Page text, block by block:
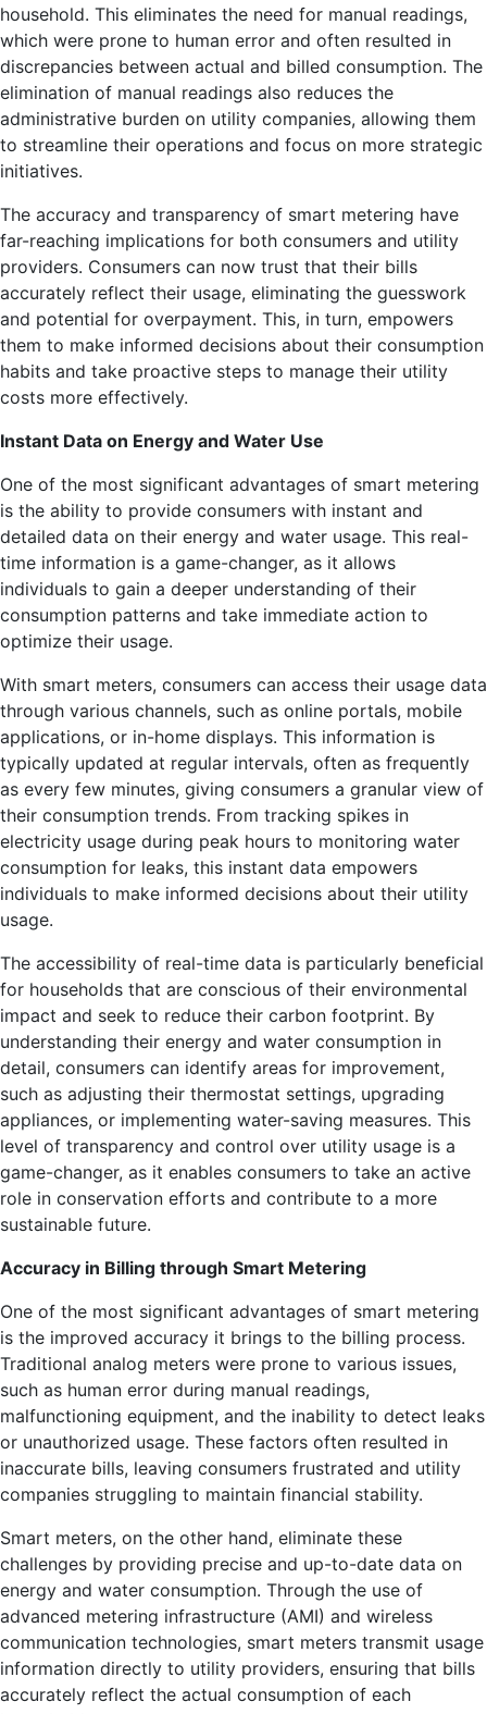
household. This eliminates the need for manual readings,
which were prone to human error and often resulted in
discrepancies between actual and billed consumption. The
elimination of manual readings also reduces the
administrative burden on utility companies, allowing them
to streamline their operations and focus on more strategic
initiatives.
The accuracy and transparency of smart metering have
far-reaching implications for both consumers and utility
providers. Consumers can now trust that their bills
accurately reflect their usage, eliminating the guesswork
and potential for overpayment. This, in turn, empowers
them to make informed decisions about their consumption
habits and take proactive steps to manage their utility
costs more effectively.
Instant Data on Energy and Water Use
One of the most significant advantages of smart metering
is the ability to provide consumers with instant and
detailed data on their energy and water usage. This real-
time information is a game-changer, as it allows
individuals to gain a deeper understanding of their
consumption patterns and take immediate action to
optimize their usage.
With smart meters, consumers can access their usage data
through various channels, such as online portals, mobile
applications, or in-home displays. This information is
typically updated at regular intervals, often as frequently
as every few minutes, giving consumers a granular view of
their consumption trends. From tracking spikes in
electricity usage during peak hours to monitoring water
consumption for leaks, this instant data empowers
individuals to make informed decisions about their utility
usage.
The accessibility of real-time data is particularly beneficial
for households that are conscious of their environmental
impact and seek to reduce their carbon footprint. By
understanding their energy and water consumption in
detail, consumers can identify areas for improvement,
such as adjusting their thermostat settings, upgrading
appliances, or implementing water-saving measures. This
level of transparency and control over utility usage is a
game-changer, as it enables consumers to take an active
role in conservation efforts and contribute to a more
sustainable future.
Accuracy in Billing through Smart Metering
One of the most significant advantages of smart metering
is the improved accuracy it brings to the billing process.
Traditional analog meters were prone to various issues,
such as human error during manual readings,
malfunctioning equipment, and the inability to detect leaks
or unauthorized usage. These factors often resulted in
inaccurate bills, leaving consumers frustrated and utility
companies struggling to maintain financial stability.
Smart meters, on the other hand, eliminate these
challenges by providing precise and up-to-date data on
energy and water consumption. Through the use of
advanced metering infrastructure (AMI) and wireless
communication technologies, smart meters transmit usage
information directly to utility providers, ensuring that bills
accurately reflect the actual consumption of each